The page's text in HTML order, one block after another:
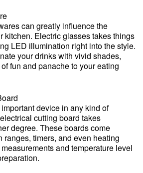
can greatly influence the
kitchen. Electric glasses takes things
LED illumination right into the style.
your drinks with vivid shades,
fun and panache to your eating
device in any kind of
cutting board takes
degree. These boards come
ranges, timers, and even heating
and temperature level